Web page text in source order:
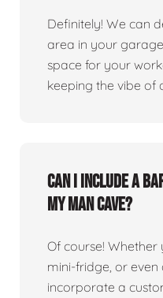
Definitely! We can
area in your
space for your
keeping the vibe of
Can I include a
my man cave?
Of course!
mini-fridge, or even
incorporate a